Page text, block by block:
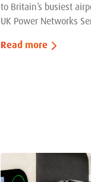
to Britain’s busiest
UK Power Networks
Read more